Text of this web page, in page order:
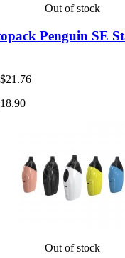
Out of stock
Penguin SE
$21.76
Out of stock